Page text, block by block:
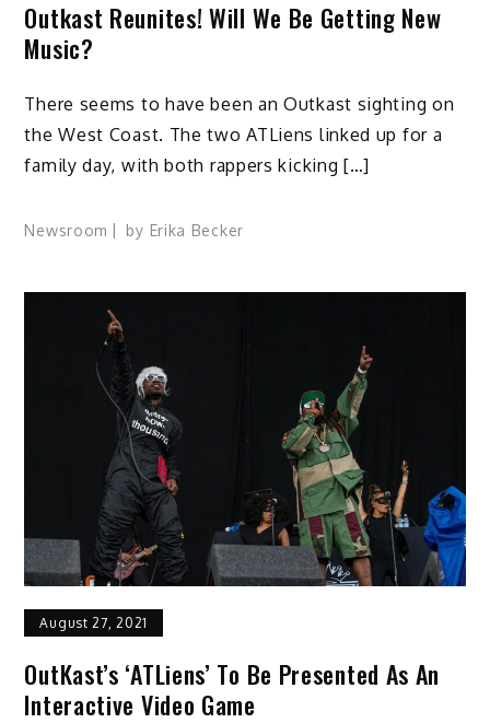
Outkast Reunites! Will We Be Getting New
Music?
There seems to have been an Outkast sighting on
the West Coast. The two ATLiens linked up for a
family day, with both rappers kicking […]
Newsroom by Erika Becker
August 27, 2021
OutKast’s ‘ATLiens’ To Be Presented As An
Interactive Video Game